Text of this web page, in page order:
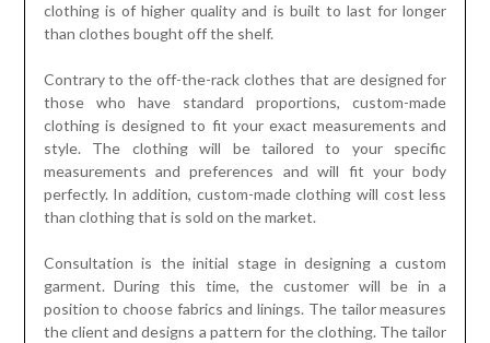
clothing is of higher quality and is built to last for longer
than clothes bought off the shelf.
Contrary to the off-the-rack clothes that are designed for
those who have standard proportions, custom-made
clothing is designed to fit your exact measurements and
style. The clothing will be tailored to your specific
measurements and preferences and will fit your body
perfectly. In addition, custom-made clothing will cost less
than clothing that is sold on the market.
Consultation is the initial stage in designing a custom
garment. During this time, the customer will be in a
position to choose fabrics and linings. The tailor measures
the client and designs a pattern for the clothing. The tailor